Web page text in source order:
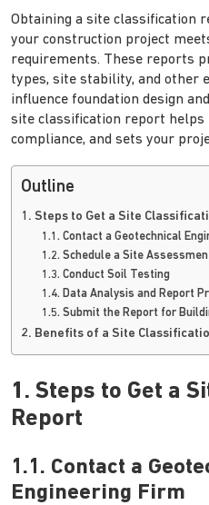
Obtaining a site classification
your construction project
requirements. These reports
types, site stability, and other
influence foundation design
site classification report helps
compliance, and sets your
Outline
1. Steps to Get a Site
1.1. Contact a Geotechnical
1.2. Schedule a Site
1.3. Conduct Soil Testing
1.4. Data Analysis and Report
1.5. Submit the Report for
2. Benefits of a Site
1. Steps to Get a
Report
1.1. Contact a
Engineering Firm